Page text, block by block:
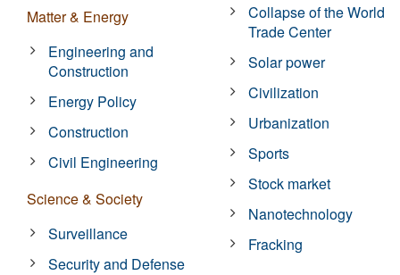
Matter & Energy
Engineering and
Construction
Energy Policy
Construction
Civil Engineering
Science & Society
Surveillance
Security and Defense
Collapse of the World
Trade Center
Solar power
Civilization
Urbanization
Sports
Stock market
Nanotechnology
Fracking